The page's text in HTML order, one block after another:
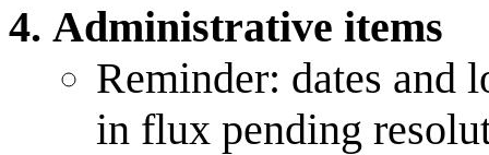
Administrative items
Reminder: dates and
in flux pending